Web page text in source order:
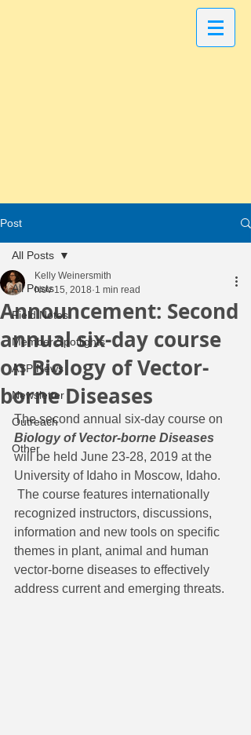
Post
All Posts
Field Notes
Member Spotlights
ASP News
Newsletter
Outreach
Other
All Posts
Announcement: Second
annual six-day course
on Biology of Vector-
borne Diseases
Kelly Weinersmith
Nov 15, 2018 1 min read
The second annual six-day course on
Biology of Vector-borne Diseases
will be held June 23-28, 2019 at the
University of Idaho in Moscow, Idaho.
The course features internationally
recognized instructors, discussions,
information and new tools on specific
themes in plant, animal and human
vector-borne diseases to effectively
address current and emerging threats.